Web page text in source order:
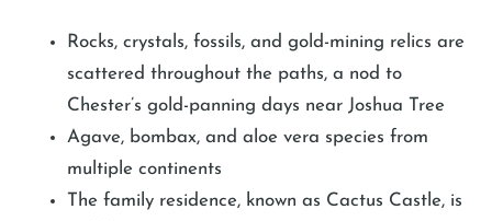
Rocks, crystals, fossils, and gold-mining relics are
scattered throughout the paths, a nod to
Chester’s gold-panning days near Joshua Tree
Agave, bombax, and aloe vera species from
multiple continents
The family residence, known as Cactus Castle, is